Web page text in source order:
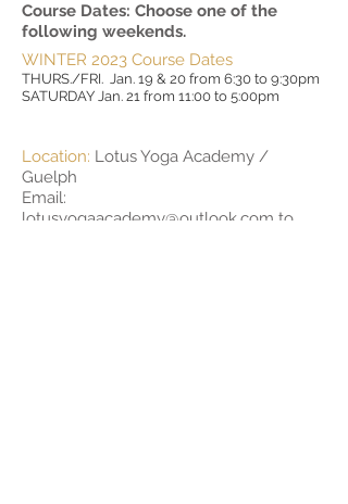
Course Dates: Choose one of the
following weekends.
WINTER 2023 Course Dates
THURS./FRI. Jan. 19 & 20 from 6:30 to 9:30pm
SATURDAY Jan. 21 from 11:00 to 5:00pm
Location: Lotus Yoga Academy /
Guelph
Email:
lotusyogaacademy@outlook.com to